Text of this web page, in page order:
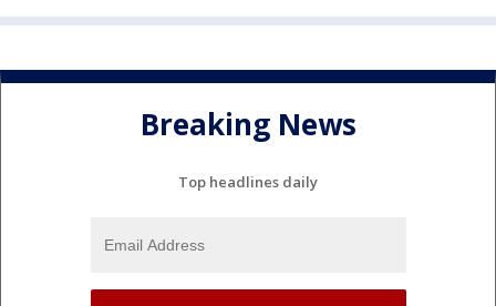
Breaking News
Top headlines daily